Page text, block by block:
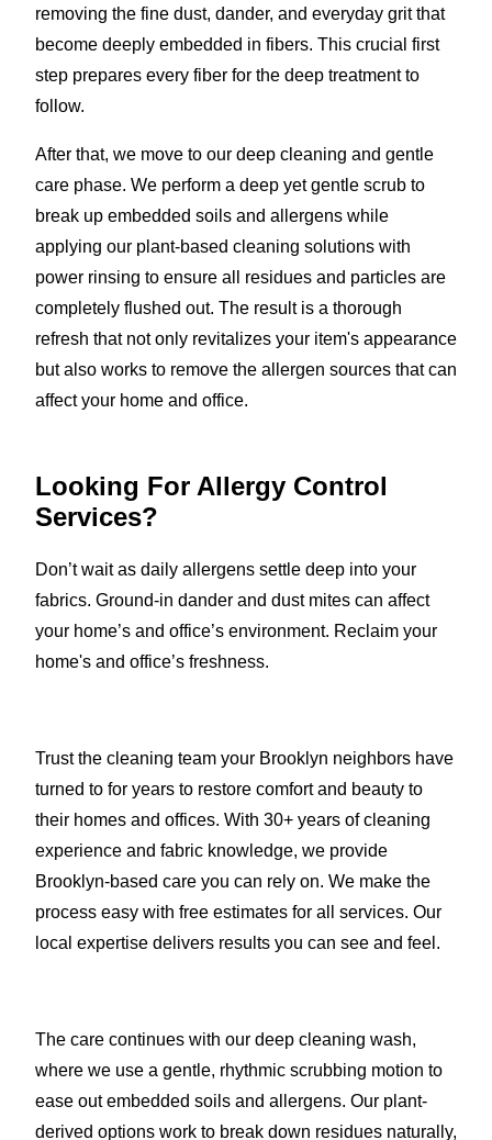
removing the fine dust, dander, and everyday grit that
become deeply embedded in fibers. This crucial first
step prepares every fiber for the deep treatment to
follow.
After that, we move to our deep cleaning and gentle
care phase. We perform a deep yet gentle scrub to
break up embedded soils and allergens while
applying our plant-based cleaning solutions with
power rinsing to ensure all residues and particles are
completely flushed out. The result is a thorough
refresh that not only revitalizes your item's appearance
but also works to remove the allergen sources that can
affect your home and office.
Looking For Allergy Control
Services?
Don’t wait as daily allergens settle deep into your
fabrics. Ground-in dander and dust mites can affect
your home’s and office’s environment. Reclaim your
home's and office’s freshness.
Trust the cleaning team your Brooklyn neighbors have
turned to for years to restore comfort and beauty to
their homes and offices. With 30+ years of cleaning
experience and fabric knowledge, we provide
Brooklyn-based care you can rely on. We make the
process easy with free estimates for all services. Our
local expertise delivers results you can see and feel.
The care continues with our deep cleaning wash,
where we use a gentle, rhythmic scrubbing motion to
ease out embedded soils and allergens. Our plant-
derived options work to break down residues naturally,